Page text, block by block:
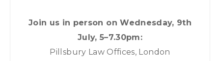
Join us in person on Wednesday, 9th
July, 5–7.30pm:
Pillsbury Law Offices, London